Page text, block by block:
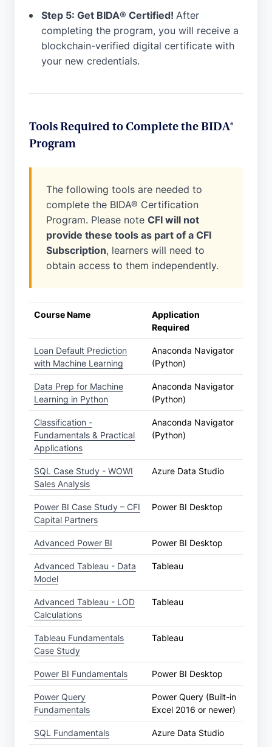
Step 5: Get BIDA® Certified! After
completing the program, you will receive a
blockchain-verified digital certificate with
your new credentials.
Tools Required to Complete the BIDA®
Program
The following tools are needed to
complete the BIDA® Certification
Program. Please note CFI will not
provide these tools as part of a CFI
Subscription, learners will need to
obtain access to them independently.
Course Name
Application
Required
Loan Default Prediction
with Machine Learning
Anaconda Navigator
(Python)
Data Prep for Machine
Learning in Python
Anaconda Navigator
(Python)
Classification -
Fundamentals & Practical
Applications
Anaconda Navigator
(Python)
SQL Case Study - WOWI
Sales Analysis
Azure Data Studio
Power BI Case Study – CFI
Capital Partners
Power BI Desktop
Advanced Power BI Power BI Desktop
Advanced Tableau - Data
Model
Tableau
Advanced Tableau - LOD
Calculations
Tableau
Tableau Fundamentals
Case Study
Tableau
Power BI Fundamentals Power BI Desktop
Power Query
Fundamentals
Power Query (Built-in
Excel 2016 or newer)
SQL Fundamentals Azure Data Studio